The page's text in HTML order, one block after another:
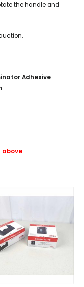
the handle and
Adhesive
above